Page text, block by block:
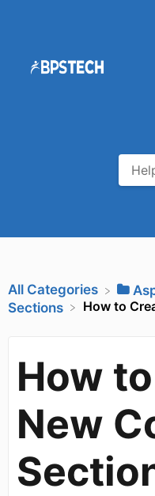
All Categories
​Sections
How to
How
New